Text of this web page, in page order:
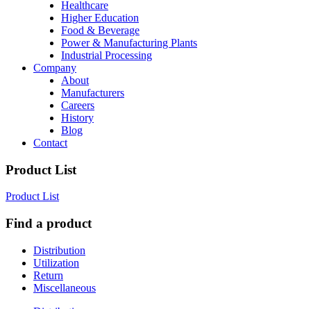
Healthcare
Higher Education
Food & Beverage
Power & Manufacturing Plants
Industrial Processing
Company
About
Manufacturers
Careers
History
Blog
Contact
Product List
Product List
Find a product
Distribution
Utilization
Return
Miscellaneous